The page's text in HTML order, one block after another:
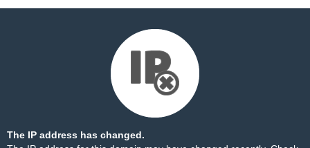
The IP address has changed.